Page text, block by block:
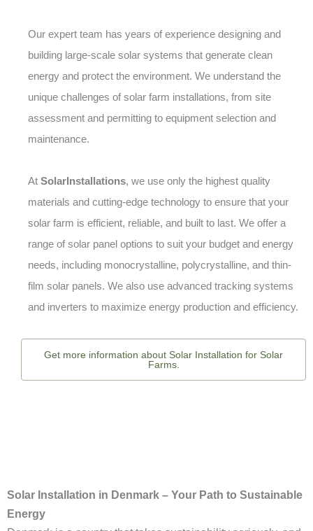
Our expert team has years of experience designing and
building large-scale solar systems that generate clean
energy and protect the environment. We understand the
unique challenges of solar farm installations, from site
assessment and permitting to equipment selection and
maintenance.
At SolarInstallations, we use only the highest quality
materials and cutting-edge technology to ensure that your
solar farm is efficient, reliable, and built to last. We offer a
range of solar panel options to suit your budget and energy
needs, including monocrystalline, polycrystalline, and thin-
film solar panels. We also use advanced tracking systems
and inverters to maximize energy production and efficiency.
Get more information about Solar Installation for Solar
Farms.
Solar Installation in Denmark – Your Path to Sustainable
Energy